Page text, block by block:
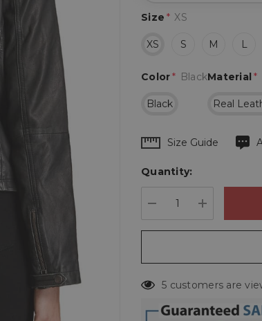
Size * XS
XS S M L
Material*
Real
Color* Black
Black
Hurry
Current
Size Guide
Quantity:
DECREASE
5 customers are